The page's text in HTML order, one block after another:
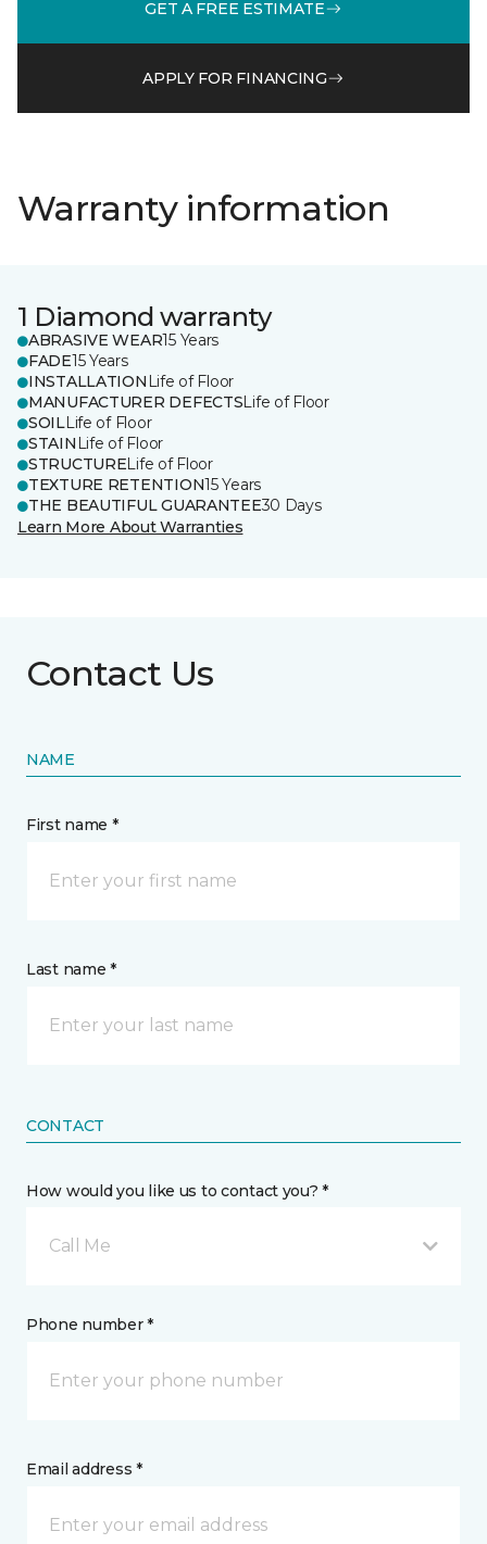
GET A FREE ESTIMATE
APPLY FOR FINANCING
Warranty information
1 Diamond warranty
ABRASIVE WEAR15 Years
FADE15 Years
INSTALLATION Life of Floor
MANUFACTURER DEFECTSLife of Floor
SOILLife of Floor
STAIN Life of Floor
STRUCTURELife of Floor
TEXTURE RETENTION15 Years
THE BEAUTIFUL GUARANTEE30 Days
Learn More About Warranties
Contact Us
NAME
First name *
Last name *
CONTACT
How would you like us to contact you? *
Call Me
Phone number *
Email address *